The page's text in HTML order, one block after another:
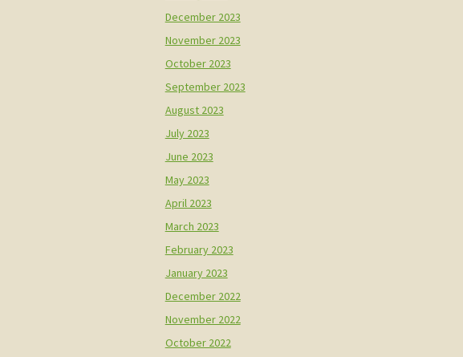
December 2023
November 2023
October 2023
September 2023
August 2023
July 2023
June 2023
May 2023
April 2023
March 2023
February 2023
January 2023
December 2022
November 2022
October 2022